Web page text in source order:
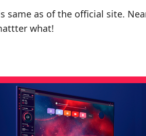
same as of the official site.
what!